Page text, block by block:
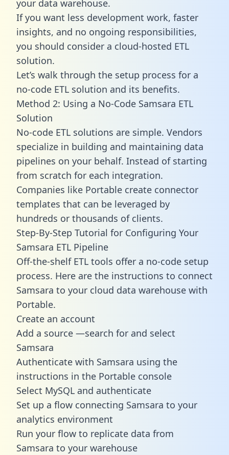
your data warehouse.
If you want less development work, faster
insights, and no ongoing responsibilities,
you should consider a cloud-hosted ETL
solution.
Let’s walk through the setup process for a
no-code ETL solution and its benefits.
Method 2: Using a No-Code Samsara ETL
Solution
No-code ETL solutions are simple. Vendors
specialize in building and maintaining data
pipelines on your behalf. Instead of starting
from scratch for each integration.
Companies like Portable create connector
templates that can be leveraged by
hundreds or thousands of clients.
Step-By-Step Tutorial for Configuring Your
Samsara ETL Pipeline
Off-the-shelf ETL tools offer a no-code setup
process. Here are the instructions to connect
Samsara to your cloud data warehouse with
Portable.
Create an account
Add a source —search for and select
Samsara
Authenticate with Samsara using the
instructions in the Portable console
Select MySQL and authenticate
Set up a flow connecting Samsara to your
analytics environment
Run your flow to replicate data from
Samsara to your warehouse